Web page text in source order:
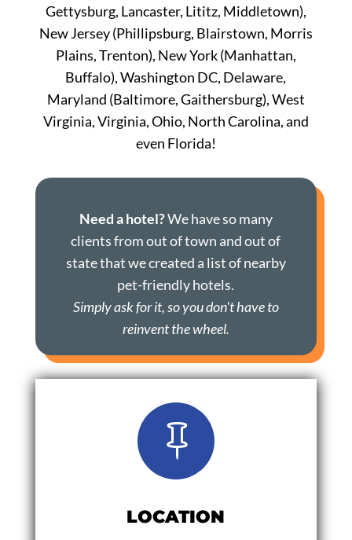
Gettysburg, Lancaster, Lititz, Middletown),
New Jersey (Phillipsburg, Blairstown, Morris
Plains, Trenton), New York (Manhattan,
Buffalo), Washington DC, Delaware,
Maryland (Baltimore, Gaithersburg), West
Virginia, Virginia, Ohio, North Carolina, and
even Florida!
Need a hotel?We have so many
clients from out of town and out of
state that we created a list of nearby
pet-friendly hotels.
Simply ask for it, so you don't have to
reinvent the wheel.

LOCATION